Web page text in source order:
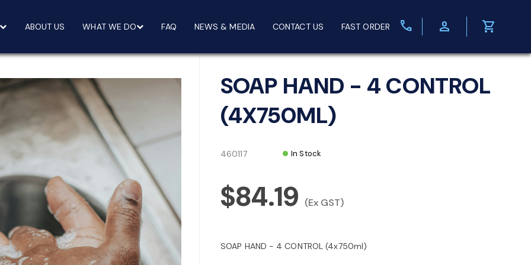
ABOUT US WHAT WE DO FAQ NEWS & MEDIA CONTACT US FAST ORDER call person shopping_cart
SOAP HAND - 4 CONTROL
(4X750ML)
460117 In Stock
$84.19 (Ex GST)
SOAP HAND - 4 CONTROL (4x750ml)